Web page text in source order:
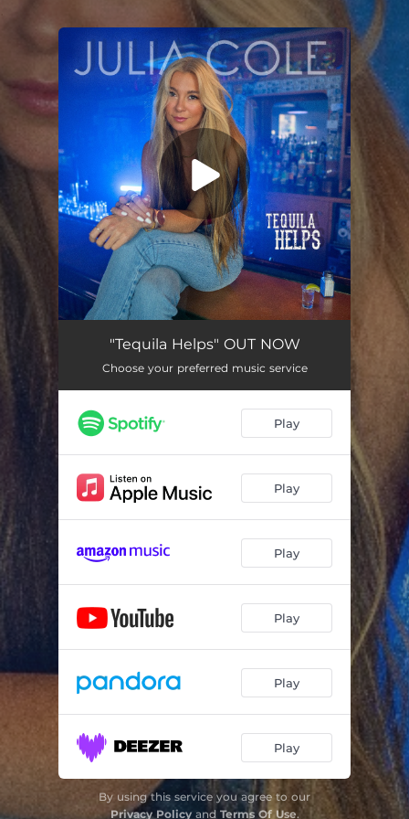
You're all set!
"Tequila Helps" OUT NOW
Choose your preferred music service
Play
Play
Play
Play
Play
Play
By using this service you agree to our
Privacy Policyand Terms Of Use.